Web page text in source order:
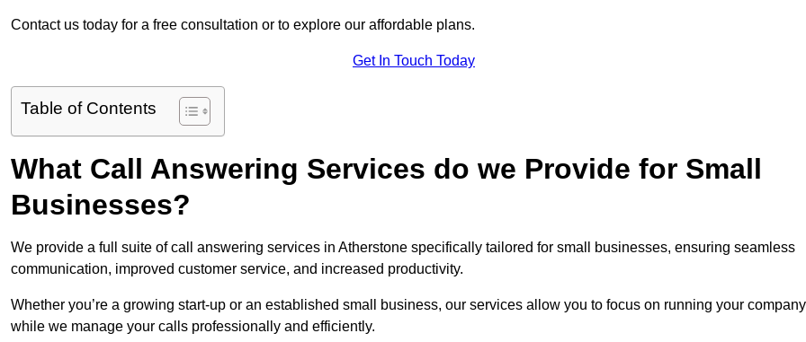
Contact us today for a free consultation or to explore our affordable plans.
Get In Touch Today
Table of Contents
What Call Answering Services do we Provide for Small
Businesses?
We provide a full suite of call answering services in Atherstone specifically tailored for small businesses, ensuring seamless
communication, improved customer service, and increased productivity.
Whether you’re a growing start-up or an established small business, our services allow you to focus on running your company
while we manage your calls professionally and efficiently.